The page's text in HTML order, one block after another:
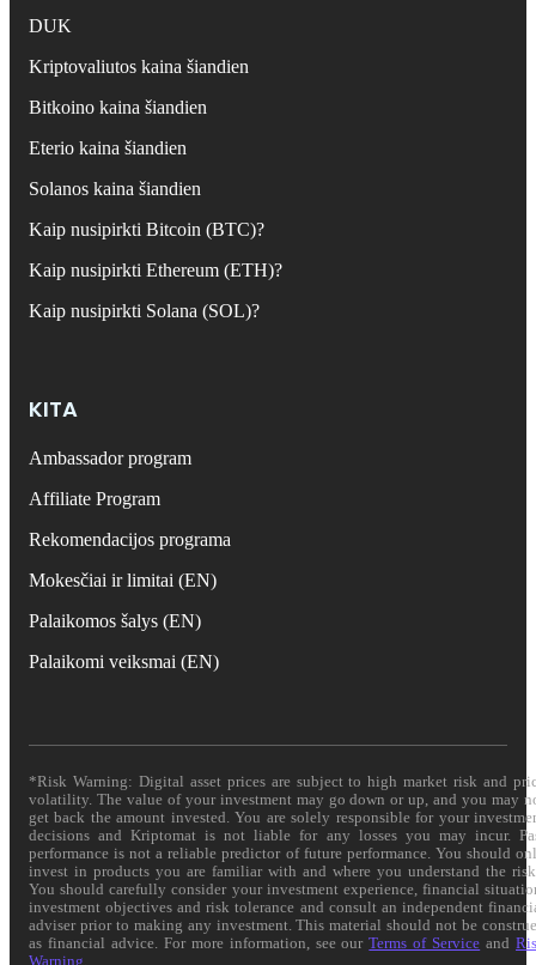
DUK
Kriptovaliutos kaina šiandien
Bitkoino kaina šiandien
Eterio kaina šiandien
Solanos kaina šiandien
Kaip nusipirkti Bitcoin (BTC)?
Kaip nusipirkti Ethereum (ETH)?
Kaip nusipirkti Solana (SOL)?
KITA
Ambassador program
Affiliate Program
Rekomendacijos programa
Mokesčiai ir limitai (EN)
Palaikomos šalys (EN)
Palaikomi veiksmai (EN)
*Risk Warning: Digital asset prices are subject to high market risk and
volatility. The value of your investment may go down or up, and you may
get back the amount invested. You are solely responsible for your
decisions and Kriptomat is not liable for any losses you may incur.
performance is not a reliable predictor of future performance. You should
invest in products you are familiar with and where you understand the
You should carefully consider your investment experience, financial
investment objectives and risk tolerance and consult an independent
adviser prior to making any investment. This material should not be
as financial advice. For more information, see ourTerms of Service and
Warning